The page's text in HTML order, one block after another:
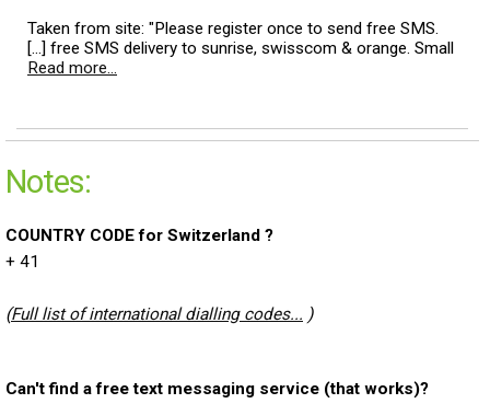
Taken from site: "Please register once to send free SMS.
[...] free SMS delivery to sunrise, swisscom & orange. Small
Read more...
Notes:
COUNTRY CODE for Switzerland ?
+ 41
(Full list of international dialling codes... )
Can't find a free text messaging service (that works)?